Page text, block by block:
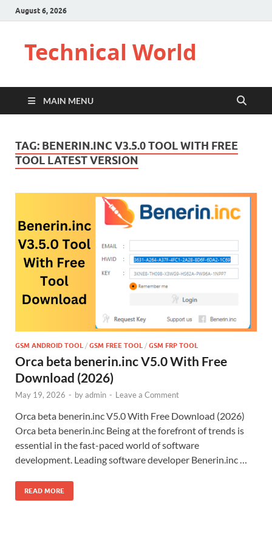
August 6, 2026
Technical World
MAIN MENU
TAG: BENERIN.INC V3.5.0 TOOL WITH FREE
TOOL LATEST VERSION
GSM ANDROID TOOL / GSM FREE TOOL / GSM FRP TOOL
Orca beta benerin.inc V5.0 With Free
Download (2026)
May 19, 2026 - byadmin - Leave a Comment
Orca beta benerin.inc V5.0 With Free Download (2026)
Orca beta benerin.inc Being at the forefront of trends is
essential in the fast-paced world of software
development. Leading software developer Benerin.inc …
READ MORE